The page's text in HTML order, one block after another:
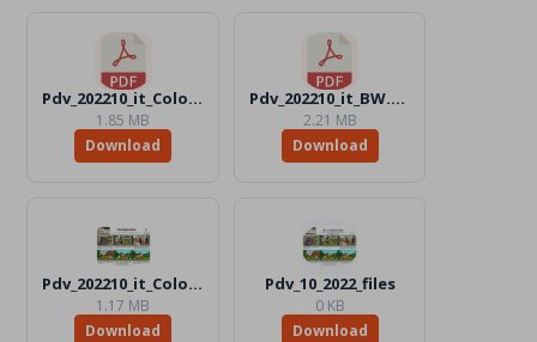
Pdv_202210_it_Color.pdf
1.85 MB
Download
Pdv_202210_it_BW.pdf
2.21 MB
Download
Pdv_202210_it_Color.jpg
1.17 MB
Download
Pdv_10_2022_files
0 KB
Download